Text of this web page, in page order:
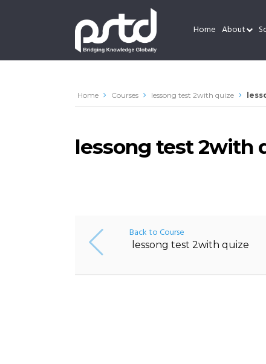
Home About
Home Courses lessong test 2with quize
lessong test 2with
Back to Course
lessong test 2with quize